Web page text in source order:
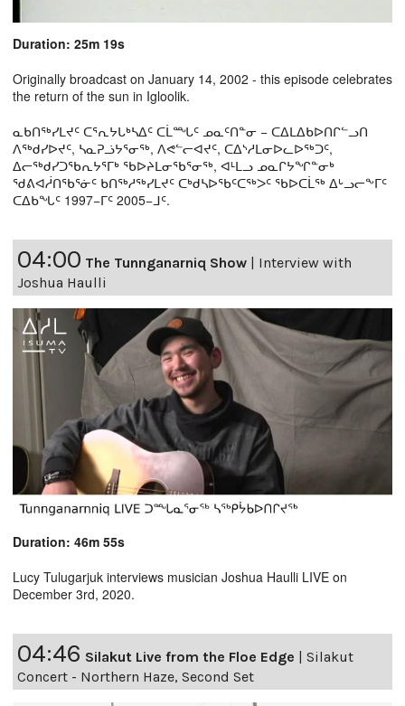
Duration: 25m 19s
Originally broadcast on January 14, 2002 - this episode celebrates
the return of the sun in Igloolik.
ᓇᑲᑎᖅᓯᒪᔪᑦ ᑕᕐᕆᔭᒐᒃᓴᐃᑦ ᑕᒫᙵᑦ ᓄᓇᑦᑎᓐᓂ − ᑕᐃᒪᐃᑲᐅᑎᒋᓪᓗᑎ
ᐱᖅᑯᓯᐅᔪᑦ, ᓴᓇᕈᓘᔭᕐᓂᖅ, ᐱᕙᓪᓕᐊᔪᑦ, ᑕᐃᔅᓱᒪᓂᐅᓚᐅᖅᑐᑦ,
ᐃᓕᖅᑯᓯᑐᖃᕆᔭᕐᒥᒃ ᖃᐅᔨᒪᓂᖃᕐᓂᖅ, ᐊᒻᒪᓗ ᓄᓇᒋᔭᖏᓐᓂᒃ
ᖁᕕᐊᓲᑎᖃᕐᓃᑦ ᑲᑎᖅᓱᖅᓯᒪᔪᑦ ᑕᒃᑯᓴᐅᖃᑦᑕᖅᐳᑦ ᖃᐅᑕᒫᖅ ᐃᒡᓗᓕᖕᒥᑦ
ᑕᐃᑲᖓᑦ 1997−ᒥᑦ 2005−ᒧᑦ.
04:00 The Tunnganarniq Show | Interview with
Joshua Haulli
Duration: 46m 55s
Lucy Tulugarjuk interviews musician Joshua Haulli LIVE on
December 3rd, 2020.
04:46 Silakut Live from the Floe Edge
Silakut
Concert - Northern Haze, Second Set